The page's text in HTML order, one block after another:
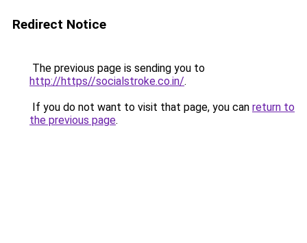
Redirect Notice
The previous page is sending you to
http://https//socialstroke.co.in/.
If you do not want to visit that page, you can return to
the previous page.